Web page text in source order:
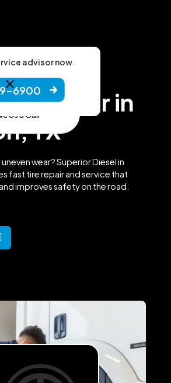
advisor now.
6900
Us a Call Repair in
TX
wear? Superior Diesel in
fast tire repair and service that
improves safety on the road.